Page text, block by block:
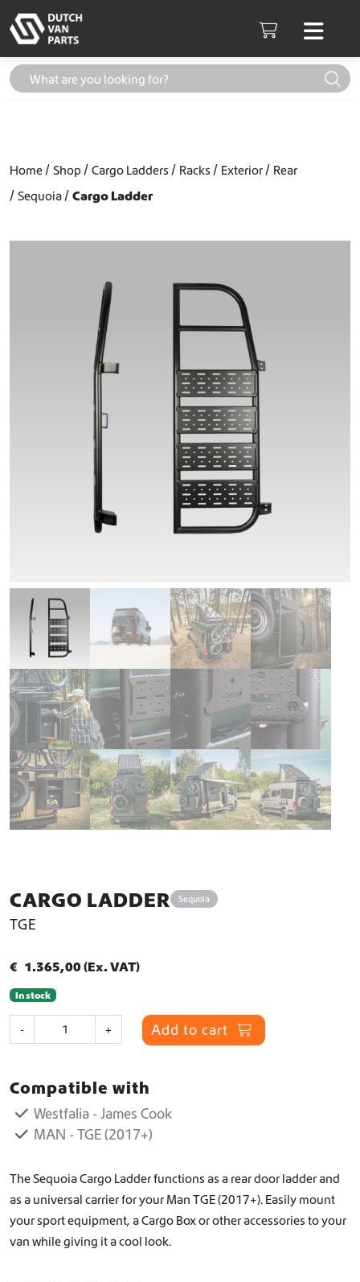
Cart
Home Shop Cargo Ladders Racks Exterior
Rear
Sequoia
Cargo Ladder
CARGO LADDER Sequoia
TGE
€ 1.365,00 (Ex. VAT)
In stock
-
o
e
q
u
a
+ Add to cart
Compatible with
Westfalia - James Cook
MAN - TGE (2017+)
The Sequoia Cargo Ladder functions as a rear door ladder and
as a universal carrier for your Man TGE (2017+). Easily mount
your sport equipment, a Cargo Box or other accessories to your
van while giving it a cool look.